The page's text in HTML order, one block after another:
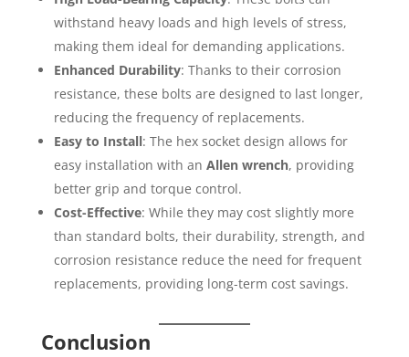
withstand heavy loads and high levels of stress,
making them ideal for demanding applications.
Enhanced Durability: Thanks to their corrosion
resistance, these bolts are designed to last longer,
reducing the frequency of replacements.
Easy to Install: The hex socket design allows for
easy installation with an Allen wrench, providing
better grip and torque control.
Cost-Effective: While they may cost slightly more
than standard bolts, their durability, strength, and
corrosion resistance reduce the need for frequent
replacements, providing long-term cost savings.
Conclusion